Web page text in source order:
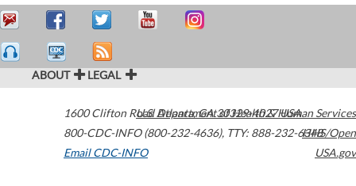
ABOUT LEGAL
1600 Clifton Road Atlanta,GA30329-4027USA
800-CDC-INFO (800-232-4636), TTY: 888-232-6348
Email CDC-INFO
U.S. Department of Health & Human Services
HHS/Open
USA.gov